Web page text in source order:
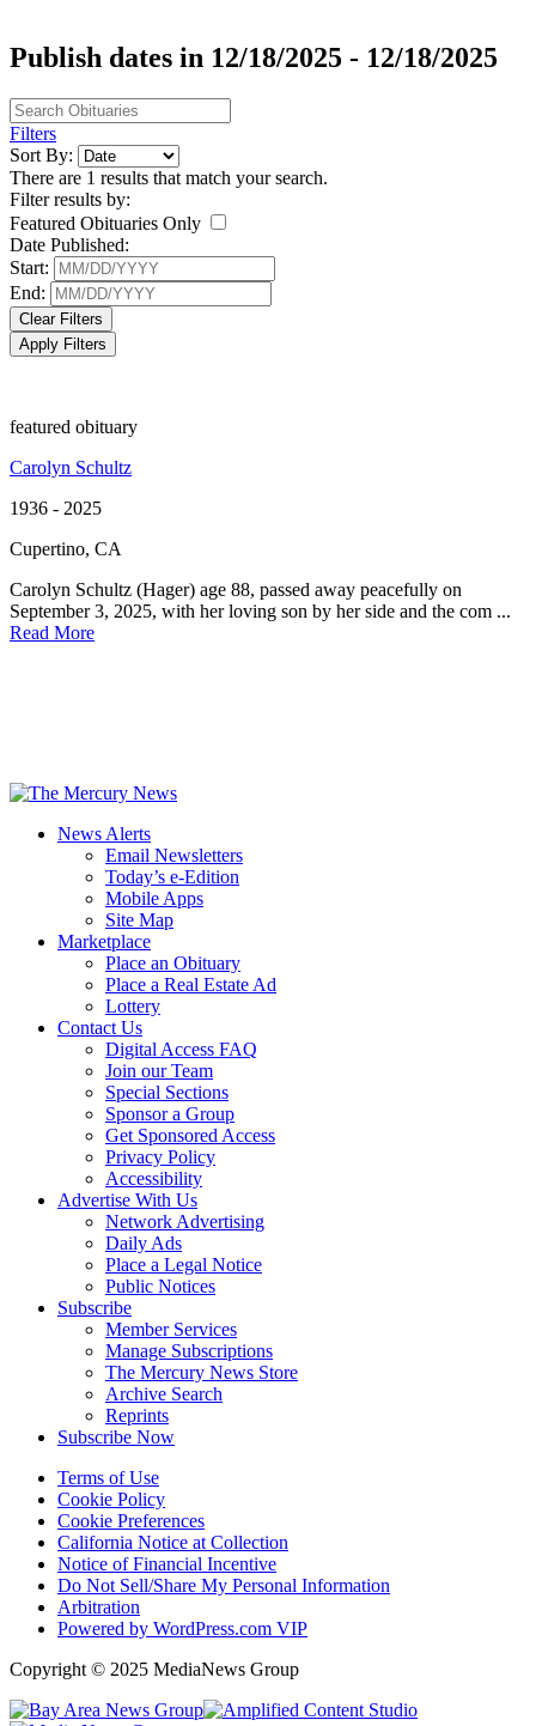
Publish dates in 12/18/2025 - 12/18/2025
Filters
Sort By:
There are 1 results that match your search.
Filter results by:
Featured Obituaries Only
Date Published:
Start:
End:
Clear Filters
Apply Filters
featured obituary
Carolyn Schultz
1936 - 2025
Cupertino, CA
Carolyn Schultz (Hager) age 88, passed away peacefully on
September 3, 2025, with her loving son by her side and the com ...
Read More
News Alerts
Email Newsletters
Today’s e-Edition
Mobile Apps
Site Map
Marketplace
Place an Obituary
Place a Real Estate Ad
Lottery
Contact Us
Digital Access FAQ
Join our Team
Special Sections
Sponsor a Group
Get Sponsored Access
Privacy Policy
Accessibility
Advertise With Us
Network Advertising
Daily Ads
Place a Legal Notice
Public Notices
Subscribe
Member Services
Manage Subscriptions
The Mercury News Store
Archive Search
Reprints
Subscribe Now
Terms of Use
Cookie Policy
Cookie Preferences
California Notice at Collection
Notice of Financial Incentive
Do Not Sell/Share My Personal Information
Arbitration
Powered by WordPress.com VIP
Copyright © 2025 MediaNews Group